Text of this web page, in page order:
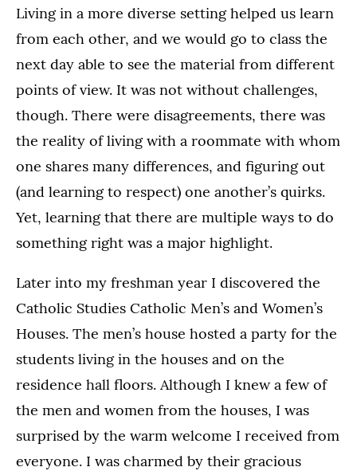
Living in a more diverse setting helped us learn
from each other, and we would go to class the
next day able to see the material from different
points of view. It was not without challenges,
though. There were disagreements, there was
the reality of living with a roommate with whom
one shares many differences, and figuring out
(and learning to respect) one another’s quirks.
Yet, learning that there are multiple ways to do
something right was a major highlight.
Later into my freshman year I discovered the
Catholic Studies Catholic Men’s and Women’s
Houses. The men’s house hosted a party for the
students living in the houses and on the
residence hall floors. Although I knew a few of
the men and women from the houses, I was
surprised by the warm welcome I received from
everyone. I was charmed by their gracious